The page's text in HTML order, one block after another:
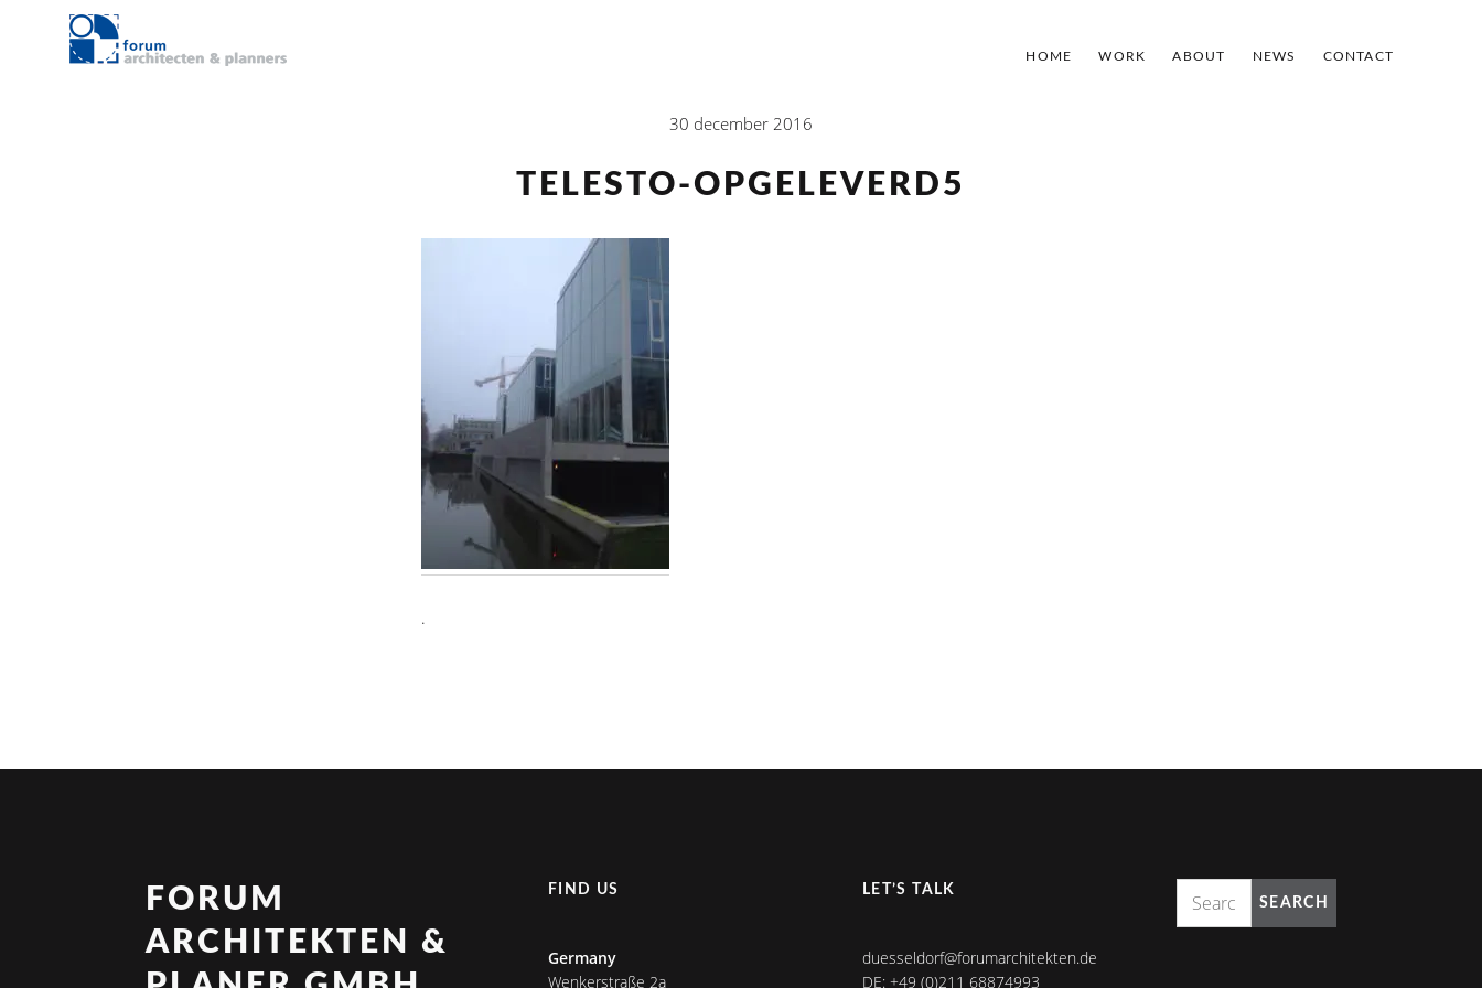
HOME WORK ABOUT NEWS CONTACT
30 december 2016
TELESTO-OPGELEVERD5
.
FORUM
ARCHITEKTEN &
FIND US
Germany
Wenkerstraße 2a
LET’S TALK
duesseldorf@forumarchitekten.de
DE: +49 (0)211 68874993
SEARCH